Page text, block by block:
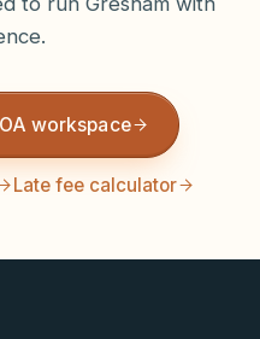
workspace
Late fee calculator